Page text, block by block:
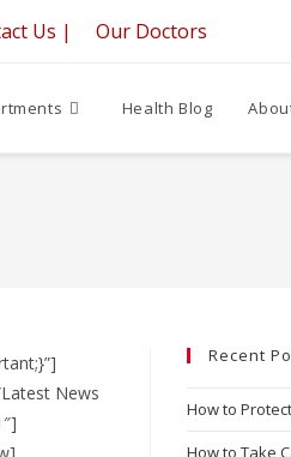
Us | Our Doctors
Health Blog
News
Recent
How to
How to Take